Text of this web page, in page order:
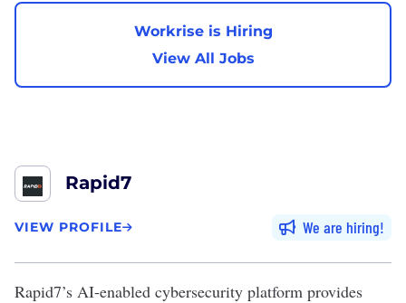
Workrise is Hiring
View All Jobs
Rapid7
VIEW PROFILE We are hiring
Rapid7’s AI-enabled cybersecurity platform provides